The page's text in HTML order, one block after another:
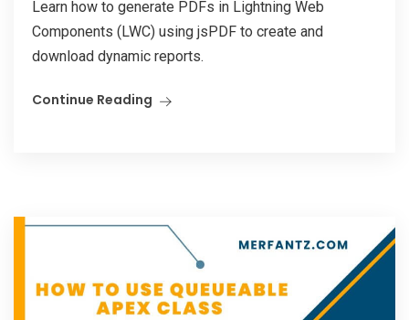
Learn how to generate PDFs in Lightning Web
Components (LWC) using jsPDF to create and
download dynamic reports.
Continue Reading